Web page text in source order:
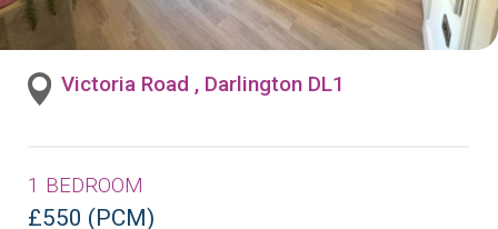
Victoria Road , Darlington DL1
1 BEDROOM
£550 (PCM)